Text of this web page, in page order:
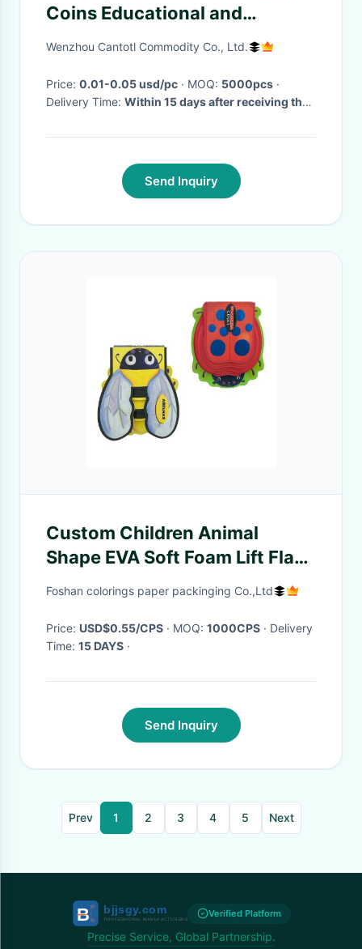
Coins Educational and
Learning Activities Plastic
Wenzhou Cantotl Commodity Co., Ltd.
Price: 0.01-0.05 usd/pc · MOQ: 5000pcs ·
Delivery Time: Within 15 days after receiving the
Send Inquiry
Custom Children Animal
Shape EVA Soft Foam Lift Flap
Book Printing Sevrices, Animal
Foshan colorings paper packinging Co.,Ltd
Price: USD$0.55/CPS · MOQ: 1000CPS · Delivery
Time: 15 DAYS ·
Send Inquiry
Prev 1 2 3 4 5 Next
Verified Platform
Precise Service, Global Partnership.